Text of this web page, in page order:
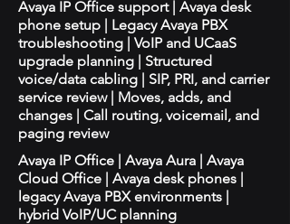
Avaya IP Office support | Avaya desk
phone setup | Legacy Avaya PBX
troubleshooting | VoIP and UCaaS
upgrade planning | Structured
voice/data cabling | SIP, PRI, and carrier
service review | Moves, adds, and
changes | Call routing, voicemail, and
paging review
Avaya IP Office | Avaya Aura | Avaya
Cloud Office | Avaya desk phones |
legacy Avaya PBX environments |
hybrid VoIP/UC planning